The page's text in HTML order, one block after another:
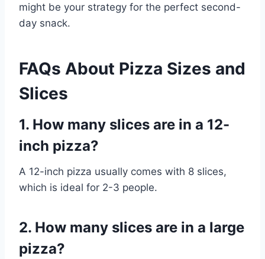
might be your strategy for the perfect second-
day snack.
FAQs About Pizza Sizes and
Slices
1. How many slices are in a 12-
inch pizza?
A 12-inch pizza usually comes with 8 slices,
which is ideal for 2-3 people.
2. How many slices are in a large
pizza?